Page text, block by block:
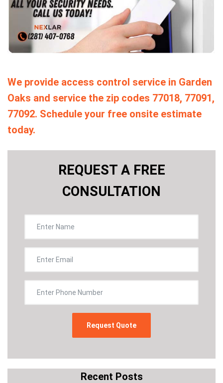
We provide access control service in Garden
Oaks and service the zip codes 77018, 77091,
77092. Schedule your free onsite estimate
today.
REQUEST A FREE
CONSULTATION
Recent Posts